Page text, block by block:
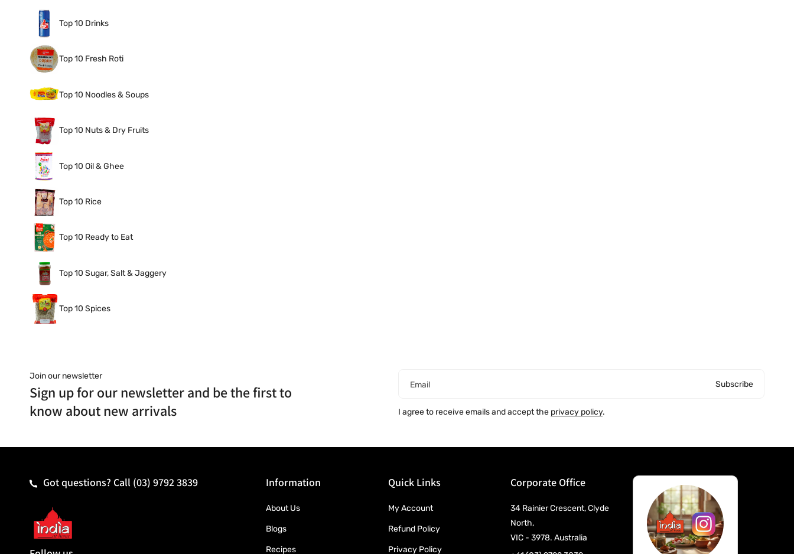
Top 10 Drinks
Top 10 Fresh Roti
Top 10 Noodles & Soups
Top 10 Nuts & Dry Fruits
Top 10 Oil & Ghee
Top 10 Rice
Top 10 Ready to Eat
Top 10 Sugar, Salt & Jaggery
Top 10 Spices
Join our newsletter
Sign up for our newsletter and be the first to
know about new arrivals
Email Subscribe
I agree to receive emails and accept the privacy policy.
Got questions? Call (03) 9792 3839 Information
About Us
Blogs
Recipes
Quick Links
My Account
Refund Policy
Privacy Policy
Corporate Office
34 Rainier Crescent, Clyde
North,
VIC - 3978. Australia